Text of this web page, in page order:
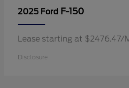
2025 Ford F-150
Lease starting at $2476.47/
Disclosure